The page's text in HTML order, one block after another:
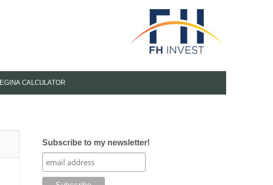
EGINA CALCULATOR
Subscribe to my newsletter!